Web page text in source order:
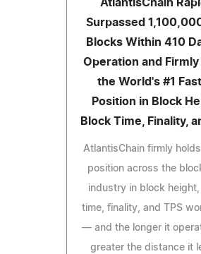
AtlantisChain
Surpassed
Blocks Within 410
Operation and Firmly
the World's #1
Position in Block
Block Time, Finality,
AtlantisChain firmly holds
position across the
industry in block
time, finality, and TPS
— and the longer it
greater the distance it